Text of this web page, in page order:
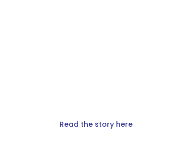
Read the story here